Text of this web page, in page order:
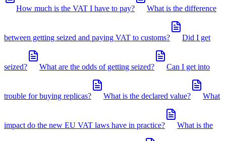
How much is the VAT I have to pay? What is the difference
between getting seized and paying VAT to customs? Did I get
seized? What are the odds of getting seized? Can I get into
trouble for buying replicas? What is the declared value? What
impact do the new EU VAT laws have in practice? What is the